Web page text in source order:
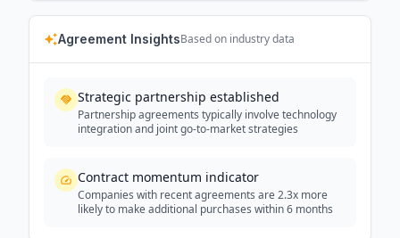
Agreement InsightsBased on industry data
Strategic partnership established
Partnership agreements typically involve technology
integration and joint go-to-market strategies
Contract momentum indicator
Companies with recent agreements are 2.3x more
likely to make additional purchases within 6 months